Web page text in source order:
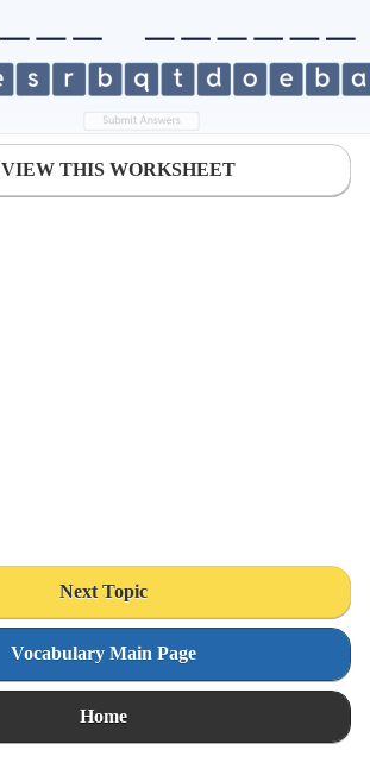
VIEW THIS WORKSHEET
Next Topic
Vocabulary Main Page
Home